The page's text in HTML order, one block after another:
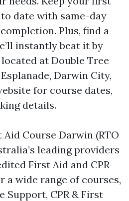
date with same-day
Plus, find a
instantly beat it by
at Double Tree
Darwin City,
for course dates,
details.
Course Darwin (RTO
leading providers
First Aid and CPR
a wide range of courses,
Support, CPR & First